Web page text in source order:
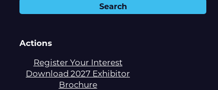
Actions
Register Your Interest
Download 2027 Exhibitor
Brochure